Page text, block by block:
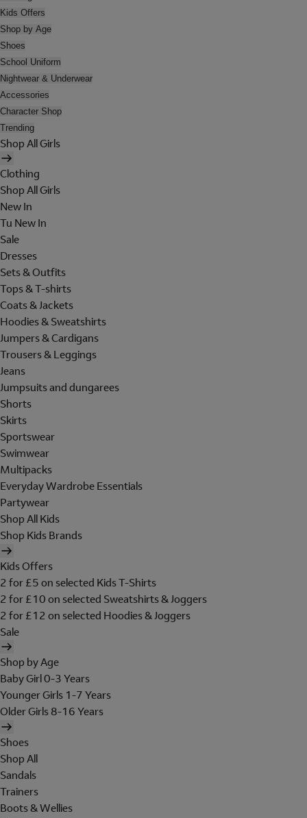
Kids Offers
Shop by Age
Shoes
School Uniform
Nightwear & Underwear
Accessories
Character Shop
Trending
Shop All Girls
Clothing
Shop All Girls
New In
Tu New In
Sale
Dresses
Sets & Outfits
Tops & T-shirts
Coats & Jackets
Hoodies & Sweatshirts
Jumpers & Cardigans
Trousers & Leggings
Jeans
Jumpsuits and dungarees
Shorts
Skirts
Sportswear
Swimwear
Multipacks
Everyday Wardrobe Essentials
Partywear
Shop All Kids
Shop Kids Brands
Kids Offers
2 for £5 on selected Kids T-Shirts
2 for £10 on selected Sweatshirts & Joggers
2 for £12 on selected Hoodies & Joggers
Sale
Shop by Age
Baby Girl 0-3 Years
Younger Girls 1-7 Years
Older Girls 8-16 Years
Shoes
Shop All
Sandals
Trainers
Boots & Wellies